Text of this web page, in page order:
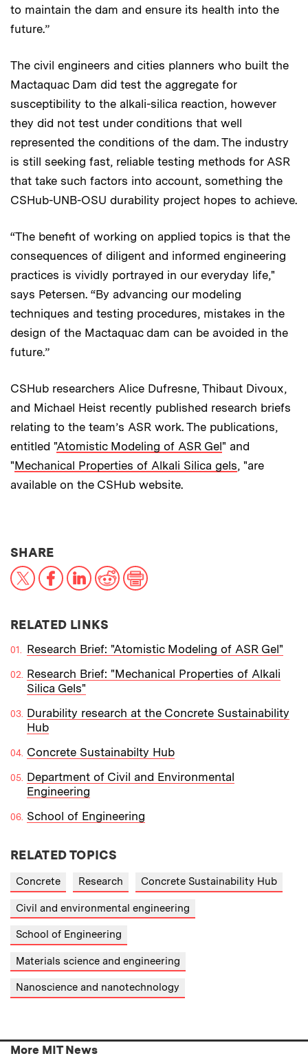
to maintain the dam and ensure its health into the
future.”
The civil engineers and cities planners who built the
Mactaquac Dam did test the aggregate for
susceptibility to the alkali-silica reaction, however
they did not test under conditions that well
represented the conditions of the dam. The industry
is still seeking fast, reliable testing methods for ASR
that take such factors into account, something the
CSHub-UNB-OSU durability project hopes to achieve.
“The benefit of working on applied topics is that the
consequences of diligent and informed engineering
practices is vividly portrayed in our everyday life,"
says Petersen. “By advancing our modeling
techniques and testing procedures, mistakes in the
design of the Mactaquac dam can be avoided in the
future.”
CSHub researchers Alice Dufresne, Thibaut Divoux,
and Michael Heist recently published research briefs
relating to the team’s ASR work. The publications,
entitled "Atomistic Modeling of ASR Gel" and
"Mechanical Properties of Alkali Silica gels, "are
available on the CSHub website.
SHARETHIS NEWS ARTICLE ON:
X FacebookLinkedIn
RedditPrint
RELATED LINKS
Research Brief: "Atomistic Modeling of ASR Gel"
Research Brief: "Mechanical Properties of Alkali
Silica Gels"
Durability research at the Concrete Sustainability
Hub
Concrete Sustainabilty Hub
Department of Civil and Environmental
Engineering
School of Engineering
RELATED TOPICS
Concrete Research Concrete Sustainability Hub
Civil and environmental engineering
School of Engineering
Materials science and engineering
Nanoscience and nanotechnology
More MIT News